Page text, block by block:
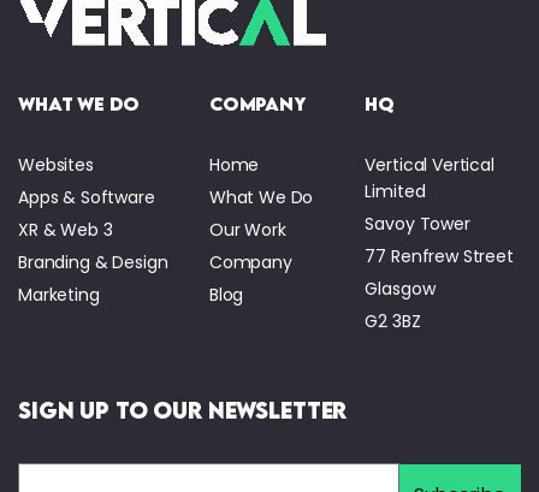
what we do
Websites
Apps & Software
XR & Web 3
Branding & Design
Marketing
company
Home
What We Do
Our Work
Company
Blog
HQ
Vertical Vertical
Limited
Savoy Tower
77 Renfrew Street
Glasgow
G2 3BZ
Sign Up to Our Newsletter